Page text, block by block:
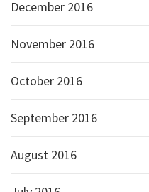
December 2016
November 2016
October 2016
September 2016
August 2016